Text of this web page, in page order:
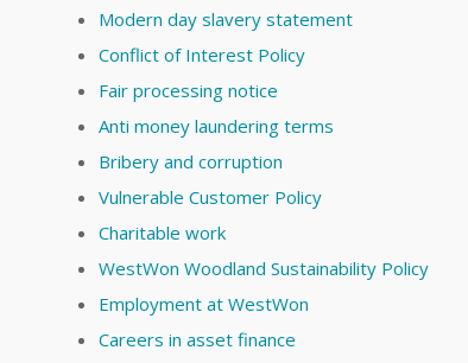
Modern day slavery statement
Conflict of Interest Policy
Fair processing notice
Anti money laundering terms
Bribery and corruption
Vulnerable Customer Policy
Charitable work
WestWon Woodland Sustainability Policy
Employment at WestWon
Careers in asset finance